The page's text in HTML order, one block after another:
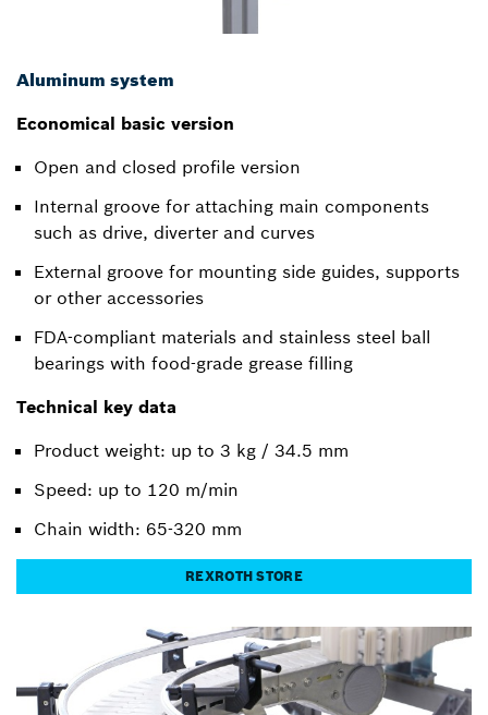
Aluminum system
Economical basic version
Open and closed profile version
Internal groove for attaching main components
such as drive, diverter and curves
External groove for mounting side guides, supports
or other accessories
FDA-compliant materials and stainless steel ball
bearings with food-grade grease filling
Technical key data
Product weight: up to 3 kg / 34.5 mm
Speed: up to 120 m/min
Chain width: 65-320 mm
REXROTH STORE